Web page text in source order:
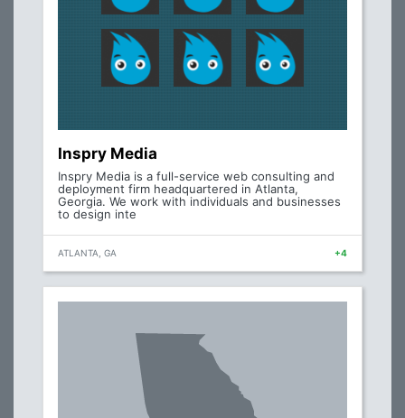
Inspry Media
Inspry Media is a full-service web consulting and
deployment firm headquartered in Atlanta,
Georgia. We work with individuals and businesses
to design inte
ATLANTA, GA +4